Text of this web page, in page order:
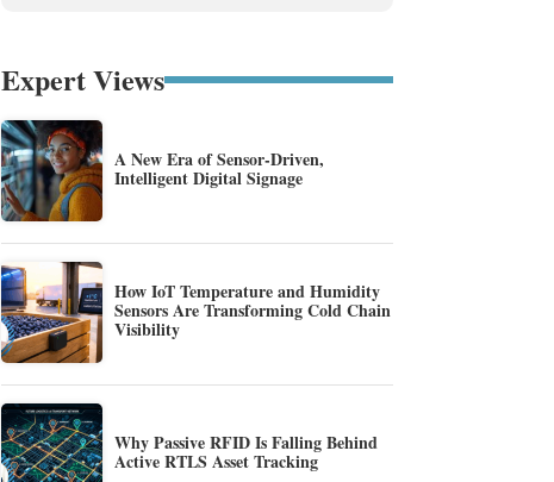
Expert Views
A New Era of Sensor-Driven,
Intelligent Digital Signage
How IoT Temperature and Humidity
Sensors Are Transforming Cold Chain
Visibility
Why Passive RFID Is Falling Behind
Active RTLS Asset Tracking